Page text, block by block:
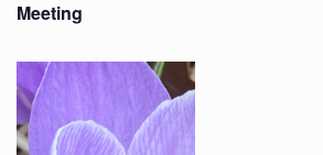
Meeting